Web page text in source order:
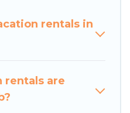
rentals in
rentals are